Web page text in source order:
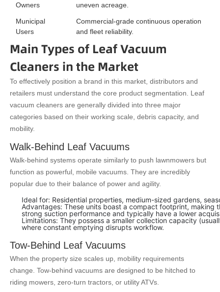
Owners
uneven acreage.
Municipal
Users
Commercial-grade continuous operation
and fleet reliability.
Main Types of Leaf Vacuum
Cleaners in the Market
To effectively position a brand in this market, distributors and
retailers must understand the core product segmentation. Leaf
vacuum cleaners are generally divided into three major
categories based on their working scale, debris capacity, and
mobility.
Walk-Behind Leaf Vacuums
Walk-behind systems operate similarly to push lawnmowers but
function as powerful, mobile vacuums. They are incredibly
popular due to their balance of power and agility.
Ideal for: Residential properties, medium-sized gardens,
Advantages: These units boast a compact footprint, making
strong suction performance and typically have a lower
Limitations: They possess a smaller collection capacity
where constant emptying disrupts workflow.
Tow-Behind Leaf Vacuums
When the property size scales up, mobility requirements
change. Tow-behind vacuums are designed to be hitched to
riding mowers, zero-turn tractors, or utility ATVs.